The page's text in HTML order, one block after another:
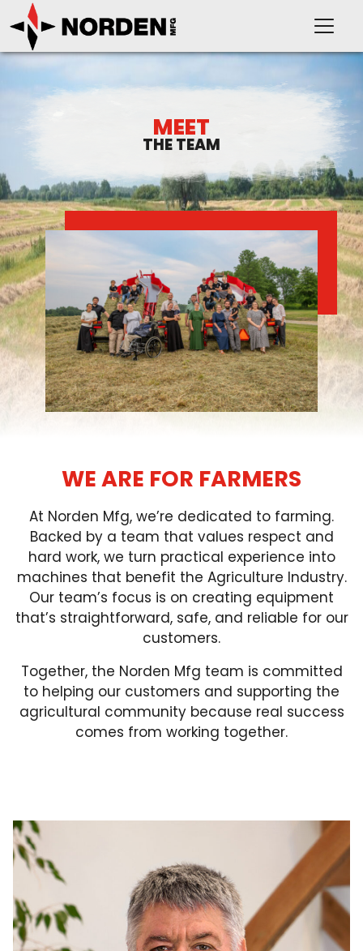
MEET
THE TEAM
WE ARE FOR FARMERS
At Norden Mfg, we’re dedicated to farming.
Backed by a team that values respect and
hard work, we turn practical experience into
machines that benefit the Agriculture Industry.
Our team’s focus is on creating equipment
that’s straightforward, safe, and reliable for our
customers.
Together, the Norden Mfg team is committed
to helping our customers and supporting the
agricultural community because real success
comes from working together.
SUPPORT
OUR COMPANY
VIDEOS
FARM SHOWS